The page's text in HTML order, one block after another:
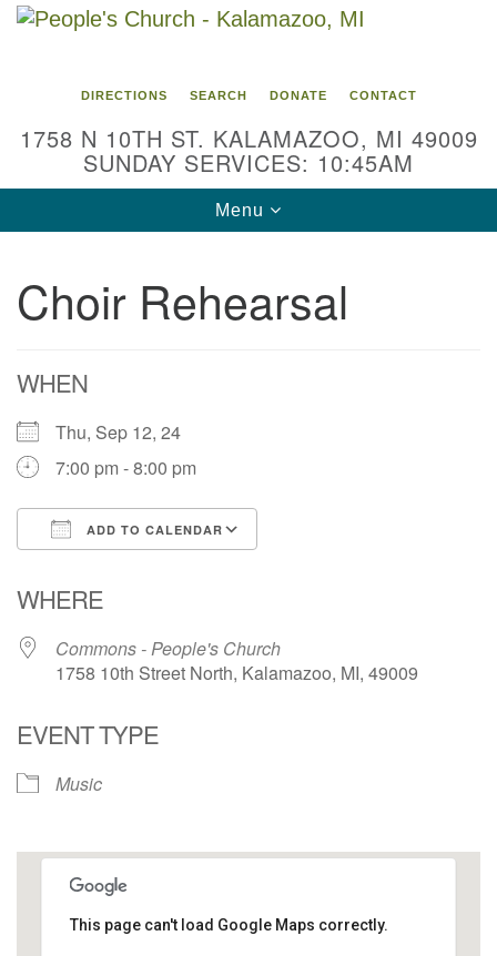
Google
DIRECTIONS SEARCH DONATE CONTACT
1758 N 10TH ST. KALAMAZOO, MI 49009
SUNDAY SERVICES: 10:45AM
Toggle
navigation
Menu
Choir Rehearsal
WHEN
Thu, Sep 12, 24
7:00 pm - 8:00 pm
ADD TO CALENDAR
WHERE
Commons - People's Church
1758 10th Street North, Kalamazoo, MI, 49009
EVENT TYPE
Music
This page can't load Google Maps correctly.